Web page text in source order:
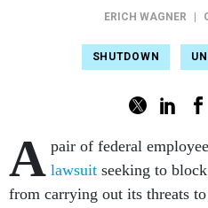
ERICH WAGNER
SHUTDOWN
A pair of federal
lawsuit seeking to
from carrying out its threats